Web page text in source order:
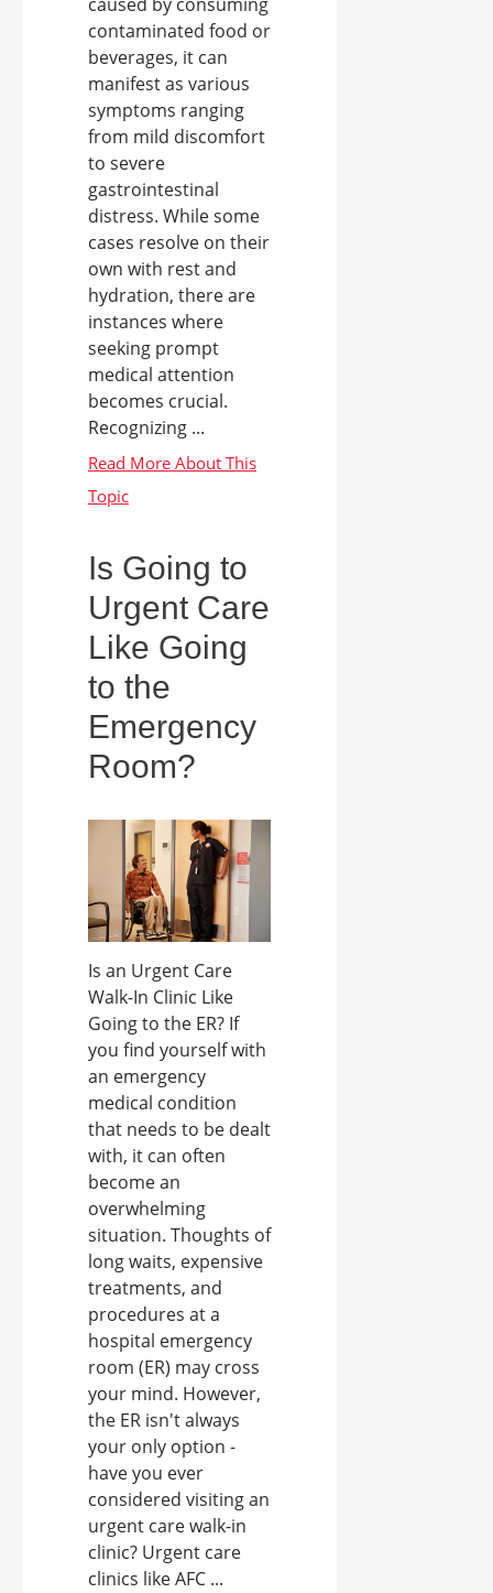
contaminated food or
beverages, it can
manifest as various
symptoms ranging
from mild discomfort
to severe
gastrointestinal
distress. While some
cases resolve on their
own with rest and
hydration, there are
instances where
seeking prompt
medical attention
becomes crucial.
Recognizing ...
Is Going to
Urgent Care
Like Going
to the
Emergency
Room?
Is an Urgent Care
Walk-In Clinic Like
Going to the ER? If
you find yourself with
an emergency
medical condition
that needs to be dealt
with, it can often
become an
overwhelming
situation. Thoughts of
long waits, expensive
treatments, and
procedures at a
hospital emergency
room (ER) may cross
your mind. However,
the ER isn't always
your only option -
have you ever
considered visiting an
urgent care walk-in
clinic? Urgent care
clinics like AFC ...